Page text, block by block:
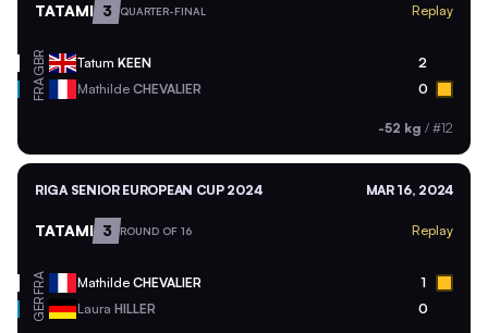
TATAMI 3 QUARTER-FINAL Replay
GBR Tatum KEEN 2
FRA Mathilde CHEVALIER 0
-52 kg / #12
RIGA SENIOR EUROPEAN CUP 2024 MAR 16, 2024
TATAMI 3 ROUND OF 16 Replay
FRA Mathilde CHEVALIER 1
GER Laura HILLER 0